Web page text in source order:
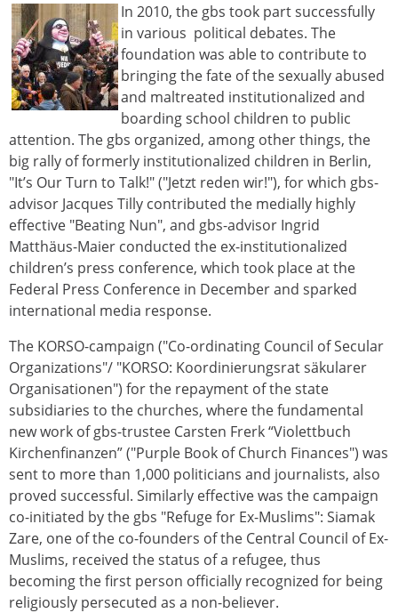
In 2010, the gbs took part successfully
in various political debates. The
foundation was able to contribute to
bringing the fate of the sexually abused
and maltreated institutionalized and
boarding school children to public
attention. The gbs organized, among other things, the
big rally of formerly institutionalized children in Berlin,
"It’s Our Turn to Talk!" ("Jetzt reden wir!"), for which gbs-
advisor Jacques Tilly contributed the medially highly
effective "Beating Nun", and gbs-advisor Ingrid
Matthäus-Maier conducted the ex-institutionalized
children’s press conference, which took place at the
Federal Press Conference in December and sparked
international media response.
The KORSO-campaign ("Co-ordinating Council of Secular
Organizations"/ "KORSO: Koordinierungsrat säkularer
Organisationen") for the repayment of the state
subsidiaries to the churches, where the fundamental
new work of gbs-trustee Carsten Frerk “Violettbuch
Kirchenfinanzen” ("Purple Book of Church Finances") was
sent to more than 1,000 politicians and journalists, also
proved successful. Similarly effective was the campaign
co-initiated by the gbs "Refuge for Ex-Muslims": Siamak
Zare, one of the co-founders of the Central Council of Ex-
Muslims, received the status of a refugee, thus
becoming the first person officially recognized for being
religiously persecuted as a non-believer.